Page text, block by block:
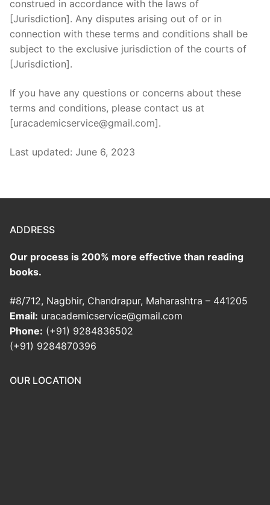
construed in accordance with the laws of
[Jurisdiction]. Any disputes arising out of or in
connection with these terms and conditions shall be
subject to the exclusive jurisdiction of the courts of
[Jurisdiction].
If you have any questions or concerns about these
terms and conditions, please contact us at
[uracademicservice@gmail.com].
Last updated: June 6, 2023
ADDRESS
Our process is 200% more effective than reading
books.
#8/712, Nagbhir, Chandrapur, Maharashtra – 441205
Email: uracademicservice@gmail.com
Phone: (+91) 9284836502
(+91) 9284870396
OUR LOCATION